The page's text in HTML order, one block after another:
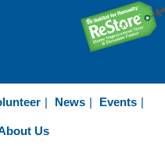
News Events
Us